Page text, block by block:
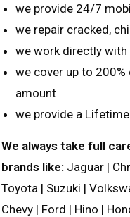
we provide 24/7
we repair cracked,
we work directly
we cover up to
amount
we provide a
We always take full
brands like: Jaguar |
Toyota | Suzuki |
Chevy | Ford | Hino |